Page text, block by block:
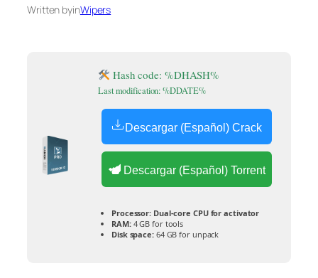
Written byinWipers
Hash code: %DHASH%
Last modification: %DDATE%
Descargar (Español) Crack
Descargar (Español) Torrent
Processor: Dual-core CPU for activator
RAM:4 GB for tools
Disk space:64 GB for unpack